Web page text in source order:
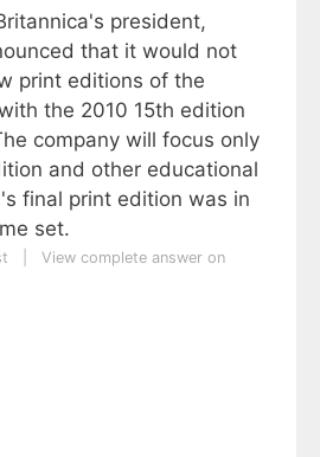
president,
that it would not
print editions of the
the 2010 15th edition
company will focus only
and other educational
final print edition was in
set.
View complete answer on